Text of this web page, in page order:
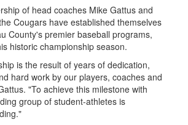
of head coaches Mike Gattus and
Cougars have established themselves
County's premier baseball programs,
historic championship season.
is the result of years of dedication,
hard work by our players, coaches and
"To achieve this milestone with
group of student-athletes is